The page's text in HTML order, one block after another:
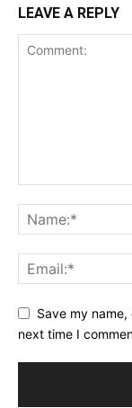
LEAVE A REPLY
Save my
next time I